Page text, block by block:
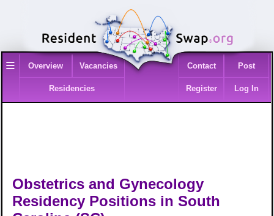
≡ Overview Vacancies
Residencies
Contact Post
Register Log In
Obstetrics and Gynecology
Residency Positions in South